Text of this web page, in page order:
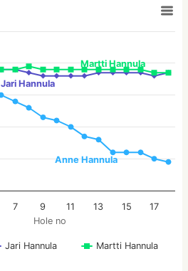
Hole no
Anne Hannula
Jari Hannula
Martti Hannula
Jari Hannula Martti Hannula
7 9 11 13 15 17